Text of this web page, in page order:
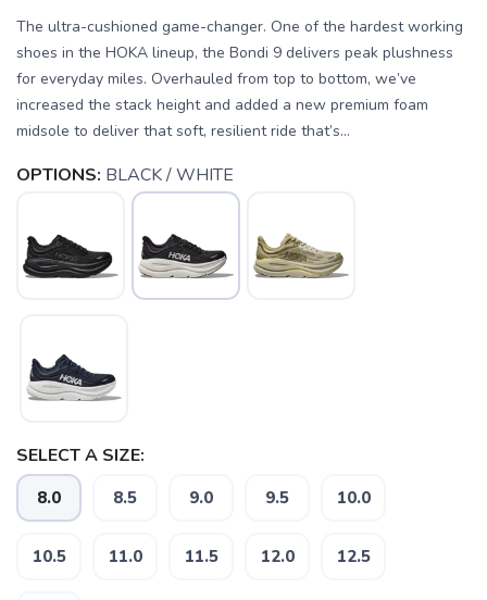
The ultra-cushioned game-changer. One of the hardest working
shoes in the HOKA lineup, the Bondi 9 delivers peak plushness
for everyday miles. Overhauled from top to bottom, we’ve
increased the stack height and added a new premium foam
midsole to deliver that soft, resilient ride that’s...
OPTIONS: BLACK / WHITE
SELECT A SIZE:
8.0 8.5 9.0 9.5 10.0
10.5 11.0 11.5 12.0 12.5